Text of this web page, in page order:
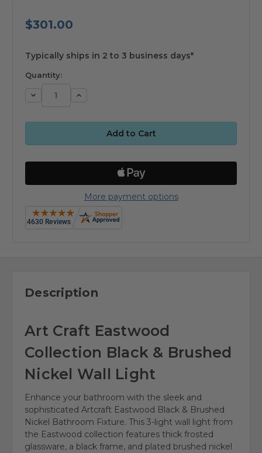
$301.00
available
Typically ships in 2 to 3 business days*
Quantity:
Decrease Increase
More payment options
Description
Art Craft Eastwood
Collection Black & Brushed
Nickel Wall Light
Enhance your bathroom with the sleek and
sophisticated Artcraft Eastwood Black & Brushed
Nickel Bathroom Fixture. This 3-light wall light from
the Eastwood collection features thick frosted
glassware, a black frame, and plated brushed nickel